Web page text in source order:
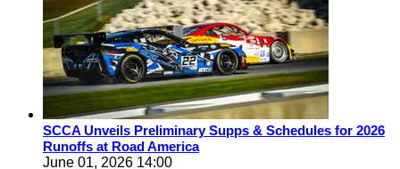
SCCA Unveils Preliminary Supps & Schedules for 2026
Runoffs at Road America
June 01, 2026 14:00